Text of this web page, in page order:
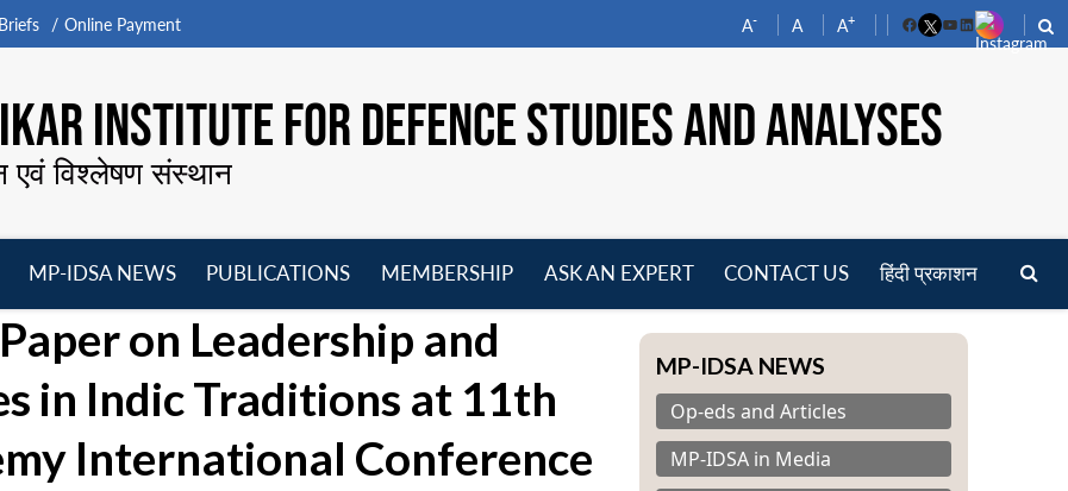
Online Payment A- A A+
FacebookYouTube
LinkedIn
INSTITUTE FOR DEFENCE STUDIES AND ANALYSES
एवं विश्लेषण संस्थान
menu
MP-IDSA NEWS
menu
PUBLICATIONS
menu
MEMBERSHIP
ASK AN EXPERT CONTACT US हिंदी प्रकाशन
on Leadership and
in Indic Traditions at 11th
International Conference
MP-IDSA NEWS
Op-eds and Articles
MP-IDSA in Media